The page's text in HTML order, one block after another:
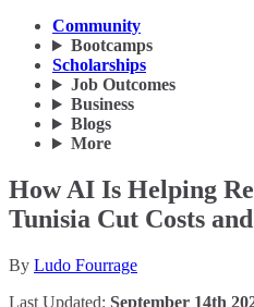
Community
Bootcamps
Scholarships
Job Outcomes
Business
Blogs
More
How AI Is Helping
Tunisia Cut Costs
By Ludo Fourrage
Last Updated: September 14th